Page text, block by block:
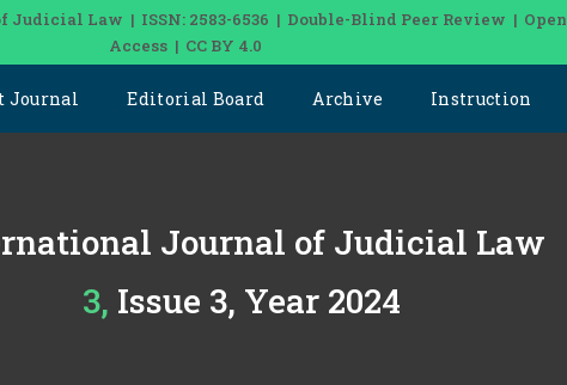
Law | ISSN: 2583-6536 | Double-Blind Peer Review | Open
Access | CC BY 4.0
Journal Editorial Board Archive Instruction
Journal of Judicial Law
3, Issue 3, Year 2024